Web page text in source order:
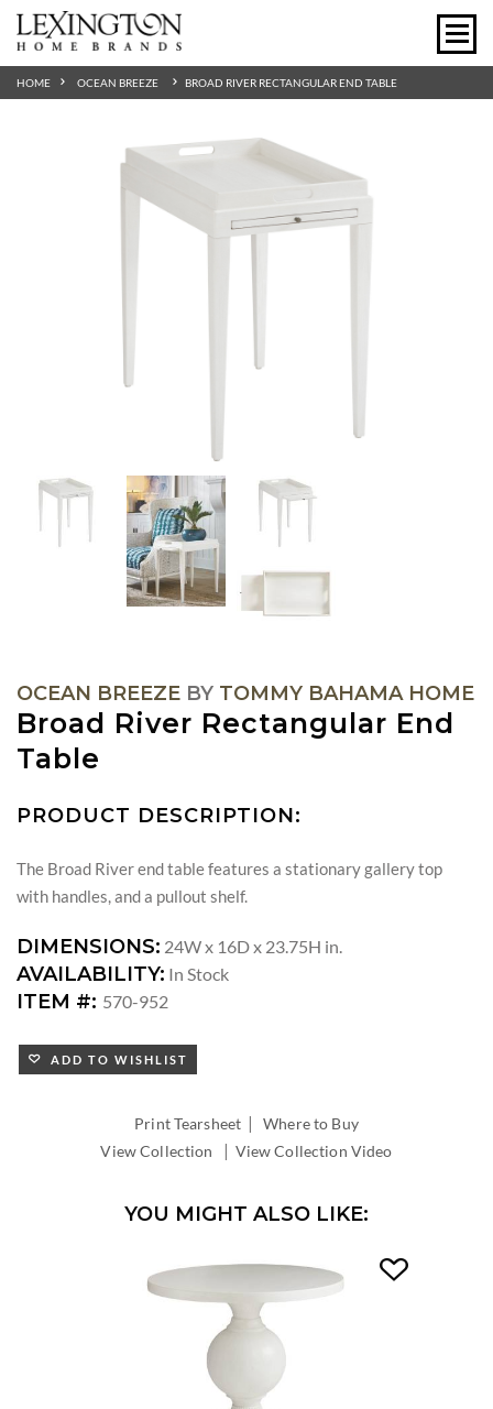
HOME OCEAN BREEZE BROAD RIVER RECTANGULAR END TABLE
OCEAN BREEZE BY TOMMY BAHAMA HOME
Broad River Rectangular End
Table
PRODUCT DESCRIPTION:
The Broad River end table features a stationary gallery top
with handles, and a pullout shelf.
DIMENSIONS: 24W x 16D x 23.75H in.
AVAILABILITY: In Stock
ITEM #: 570-952
ADD TO WISHLIST
Print Tearsheet |Where to Buy
View Collection
| View Collection Video
YOU MIGHT ALSO LIKE: